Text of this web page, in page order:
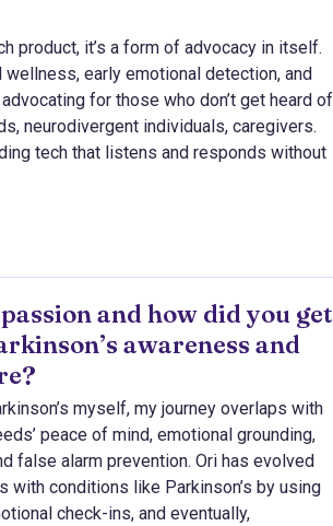
product, it’s a form of advocacy in itself.
wellness, early emotional detection, and
advocating for those who don’t get heard of
neurodivergent individuals, caregivers.
tech that listens and responds without
and how did you get
awareness and
myself, my journey overlaps with
peace of mind, emotional grounding,
false alarm prevention. Ori has evolved
with conditions like Parkinson’s by using
check-ins, and eventually,